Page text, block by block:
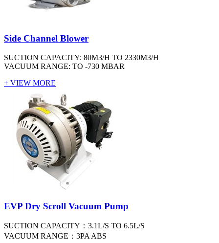
Side Channel Blower
SUCTION CAPACITY: 80M3/H TO 2330M3/H
VACUUM RANGE: TO -730 MBAR
+ VIEW MORE
EVP Dry Scroll Vacuum Pump
SUCTION CAPACITY：3.1L/S TO 6.5L/S
VACUUM RANGE：3PA ABS